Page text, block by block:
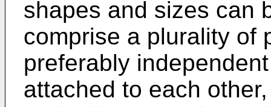
shapes and sizes can
comprise a plurality of
preferably
attached to each